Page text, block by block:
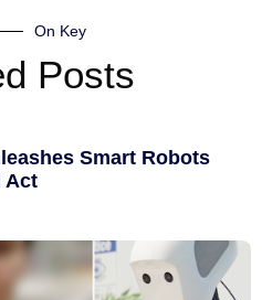
On Key
Posts
Smart Robots
Act